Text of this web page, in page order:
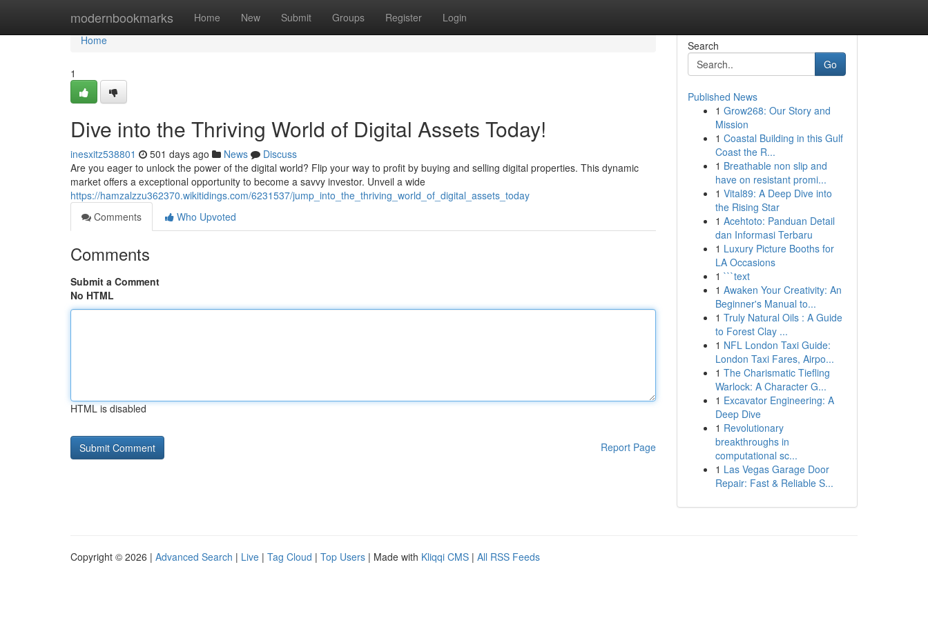
modernbookmarks Home New Submit Groups Register Login
Home
Home
1
Dive into the Thriving World of Digital Assets Today!
inesxitz538801 501 days ago News
Discuss
Are you eager to unlock the power of the digital world? Flip your way to profit by buying and selling digital properties. This dynamic
market offers a exceptional opportunity to become a savvy investor. Unveil a wide
https://hamzalzzu362370.wikitidings.com/6231537/jump_into_the_thriving_world_of_digital_assets_today
Comments
Who Upvoted
Comments
Submit a Comment
No HTML
HTML is disabled
Report Page
Search
Go
Published News
1 Grow268: Our Story and
Mission
1 Coastal Building in this Gulf
Coast the R...
1 Breathable non slip and
have on resistant promi...
1 Vital89: A Deep Dive into
the Rising Star
1 Acehtoto: Panduan Detail
dan Informasi Terbaru
1 Luxury Picture Booths for
LA Occasions
1 ```text
1 Awaken Your Creativity: An
Beginner's Manual to...
1 Truly Natural Oils : A Guide
to Forest Clay ...
1 NFL London Taxi Guide:
London Taxi Fares, Airpo...
1 The Charismatic Tiefling
Warlock: A Character G...
1 Excavator Engineering: A
Deep Dive
1 Revolutionary
breakthroughs in
computational sc...
1 Las Vegas Garage Door
Repair: Fast & Reliable S...
Copyright © 2026 | Advanced Search | Live | Tag Cloud | Top Users | Made with Kliqqi CMS | All RSS Feeds